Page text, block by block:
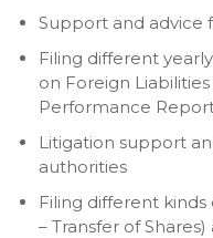
Support and advice
Filing different
on Foreign
Performance
Litigation support
authorities
Filing different kinds
– Transfer of